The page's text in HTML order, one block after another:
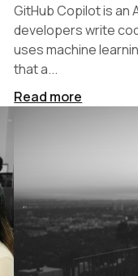
GitHub Copilot is an
developers write
uses machine
that a...
Read more